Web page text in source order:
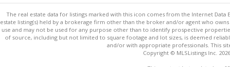
The real estate data for listings marked with this icon comes from the Internet Data
estate listing(s) held by a brokerage firm other than the broker and/or agent who
use and may not be used for any purpose other than to identify prospective
of source, including but not limited to square footage and lot sizes, is deemed
and/or with appropriate professionals. This
Copyright © MLSListings Inc.